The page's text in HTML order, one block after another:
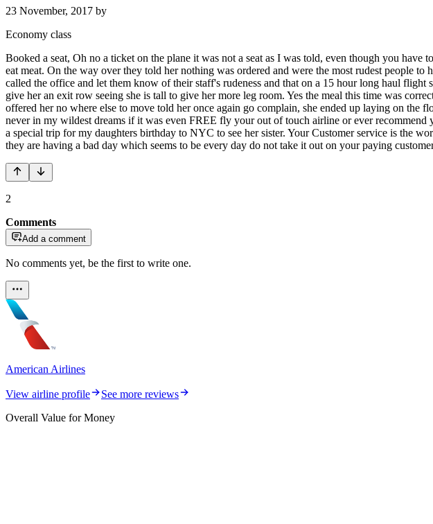
23 November, 2017 by
Economy class
Booked a seat, Oh no a ticket on the plane it was not a seat as I was told, even though you
eat meat. On the way over they told her nothing was ordered and were the most rudest people
called the office and let them know of their staff's rudeness and that on a 15 hour long haul
give her an exit row seeing she is tall to give her more leg room. Yes the meal this time was
offered her no where else to move told her once again go complain, she ended up laying on
never in my wildest dreams if it was even FREE fly your out of touch airline or ever
a special trip for my daughters birthday to NYC to see her sister. Your Customer service is the
they are having a bad day which seems to be every day do not take it out on your paying
2
Comments
Add a comment
No comments yet, be the first to write one.
American Airlines
View airline profile
See more reviews
Overall Value for Money